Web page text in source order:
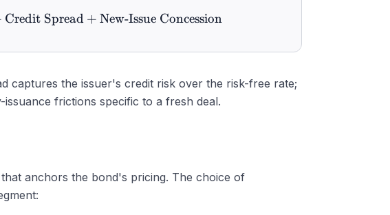
\text{Bond Yield} = \text{Benchmark Yield} + \text{Credit
Credit Spread + New-Issue Concession
captures the issuer's credit risk over the risk-free rate;
frictions specific to a fresh deal.
anchors the bond's pricing. The choice of